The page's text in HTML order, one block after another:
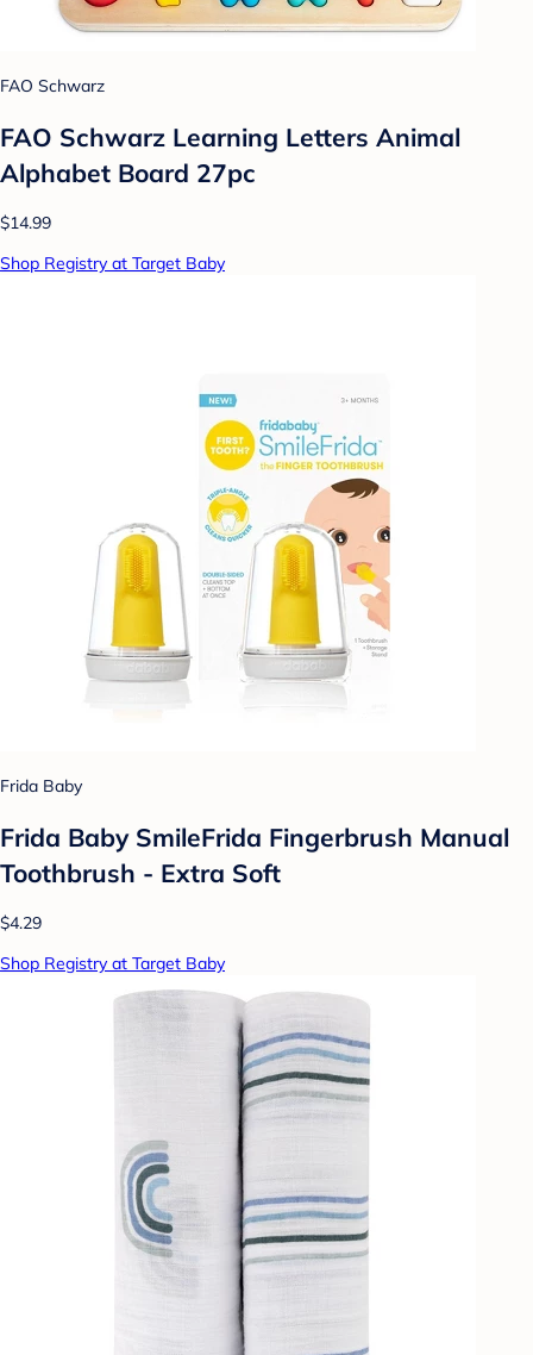
FAO Schwarz
FAO Schwarz Learning Letters Animal
Alphabet Board 27pc
$14.99
Shop Registry at Target Baby
Frida Baby
Frida Baby SmileFrida Fingerbrush Manual
Toothbrush - Extra Soft
$4.29
Shop Registry at Target Baby